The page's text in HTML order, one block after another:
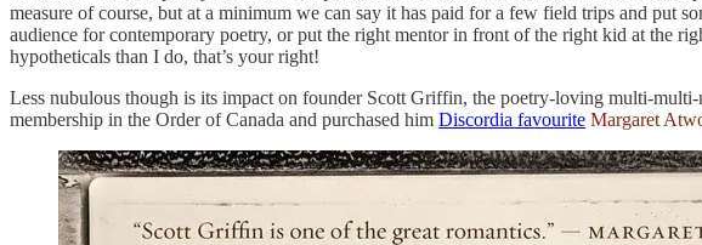
measure of course, but at a minimum we can say it has paid for a few field trips and put
audience for contemporary poetry, or put the right mentor in front of the right kid at the
hypotheticals than I do, that’s your right!
Less nubulous though is its impact on founder Scott Griffin, the poetry-loving multi-
membership in the Order of Canada and purchased him Discordia favourite Margaret